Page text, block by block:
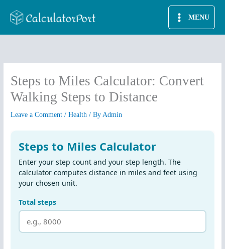
MENU
Steps to Miles Calculator: Convert
Walking Steps to Distance
Leave a Comment /Health / ByAdmin